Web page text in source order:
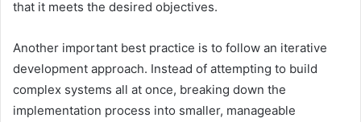
that it meets the desired objectives.
Another important best practice is to follow an iterative
development approach. Instead of attempting to build
complex systems all at once, breaking down the
implementation process into smaller, manageable